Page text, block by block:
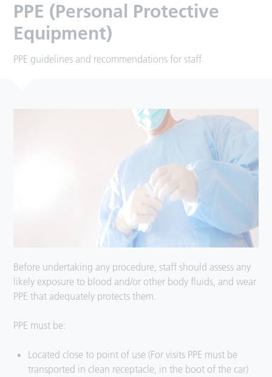
PPE (Personal Protective
Equipment)
PPE guidelines and recommendations for staff
Before undertaking any procedure, staff should assess any
likely exposure to blood and/or other body fluids, and wear
PPE that adequately protects them.
PPE must be:
Located close to point of use (For visits PPE must be
transported in clean receptacle, in the boot of the car)